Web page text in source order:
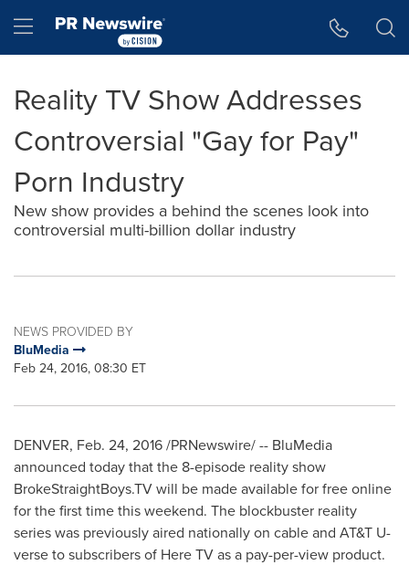
Hamburger menu
Reality TV Show Addresses
Controversial "Gay for Pay"
Porn Industry
New show provides a behind the scenes look into
controversial multi-billion dollar industry
NEWS PROVIDED BY
BluMedia
Feb 24, 2016, 08:30 ET
DENVER, Feb. 24, 2016/PRNewswire/ -- BluMedia
announced today that the 8-episode reality show
BrokeStraightBoys.TV will be made available for free online
for the first time this weekend. The blockbuster reality
series was previously aired nationally on cable and AT&T U-
verse to subscribers of Here TV as a pay-per-view product.